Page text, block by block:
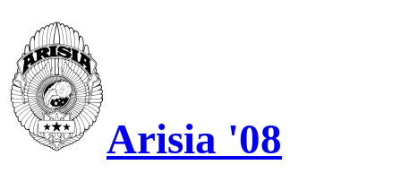
Arisia '08